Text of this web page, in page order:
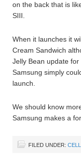
on the back that is
SIII.
When it launches it
Cream Sandwich
Jelly Bean update
Samsung simply
launch.
We should know
Samsung makes a
FILED UNDER: